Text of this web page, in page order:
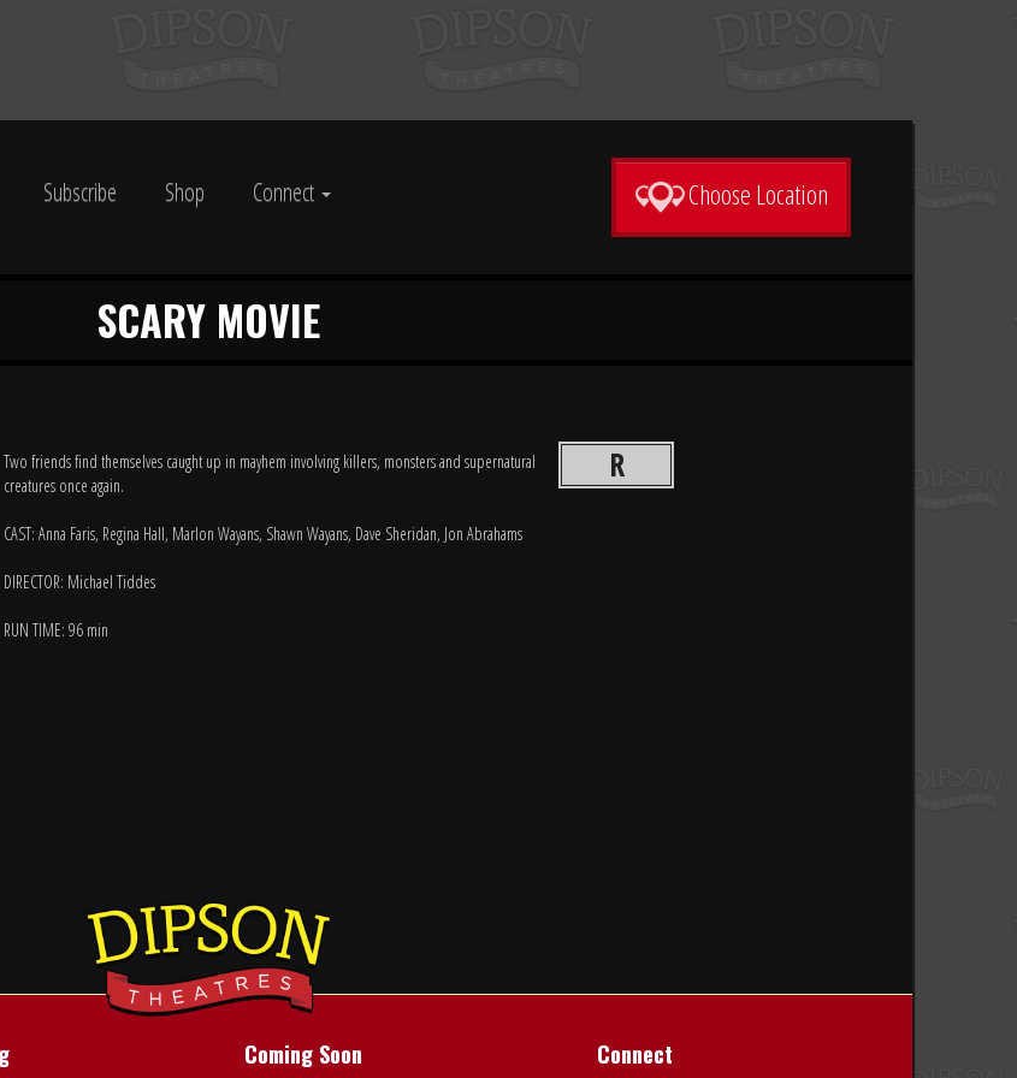
Subscribe Shop Connect Choose Location
SCARY MOVIE
R
Two friends find themselves caught up in mayhem involving killers, monsters and supernatural
creatures once again.
CAST: Anna Faris, Regina Hall, Marlon Wayans, Shawn Wayans, Dave Sheridan, Jon Abrahams
DIRECTOR: Michael Tiddes
RUN TIME: 96 min
Coming Soon Connect